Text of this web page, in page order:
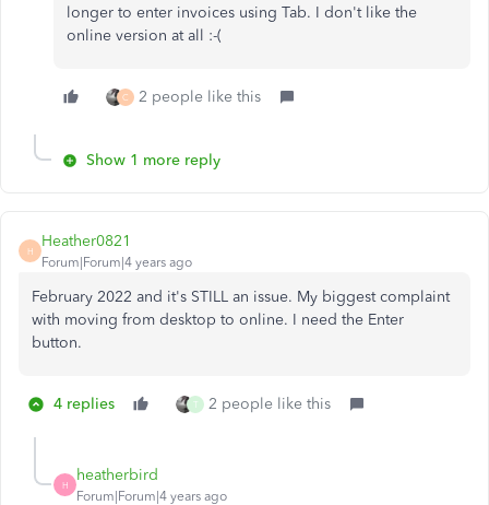
longer to enter invoices using Tab. I don't like the
online version at all :-(
C 2 people like this
Show 1 more reply
H
Heather0821
Forum|Forum|4 years ago
February 2022 and it's STILL an issue. My biggest complaint
with moving from desktop to online. I need the Enter
button.
4 replies T 2 people like this
H
heatherbird
Forum|Forum|4 years ago